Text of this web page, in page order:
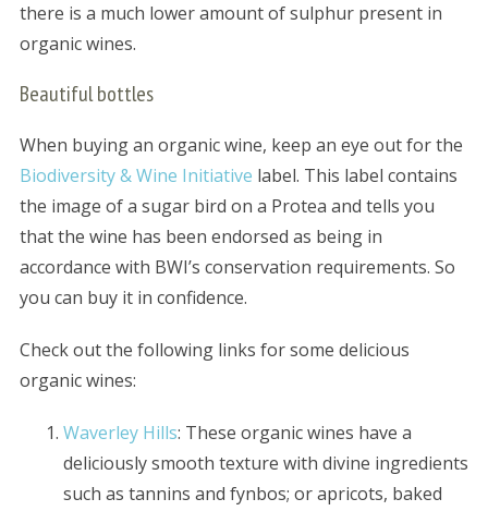
there is a much lower amount of sulphur present in
organic wines.
Beautiful bottles
When buying an organic wine, keep an eye out for the
Biodiversity & Wine Initiative label. This label contains
the image of a sugar bird on a Protea and tells you
that the wine has been endorsed as being in
accordance with BWI’s conservation requirements. So
you can buy it in confidence.
Check out the following links for some delicious
organic wines:
Waverley Hills: These organic wines have a
deliciously smooth texture with divine ingredients
such as tannins and fynbos; or apricots, baked